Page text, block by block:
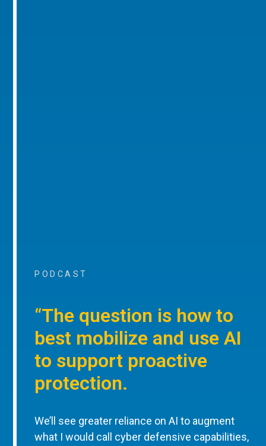
PODCAST
“The question is how to
best mobilize and use AI
to support proactive
protection.
We’ll see greater reliance on AI to augment
what I would call cyber defensive capabilities,